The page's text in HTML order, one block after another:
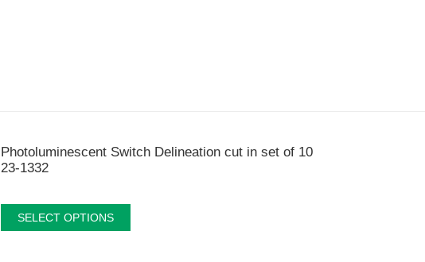
Photoluminescent Switch Delineation cut in set of 10
23-1332
SELECT OPTIONS